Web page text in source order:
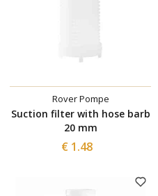
Rover Pompe
Suction filter with hose barb
20 mm
€ 1.48